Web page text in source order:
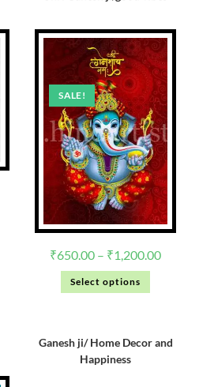
SALE!
₹650.00 – ₹1,200.00
Select options
Ganesh ji/ Home Decor and
Happiness